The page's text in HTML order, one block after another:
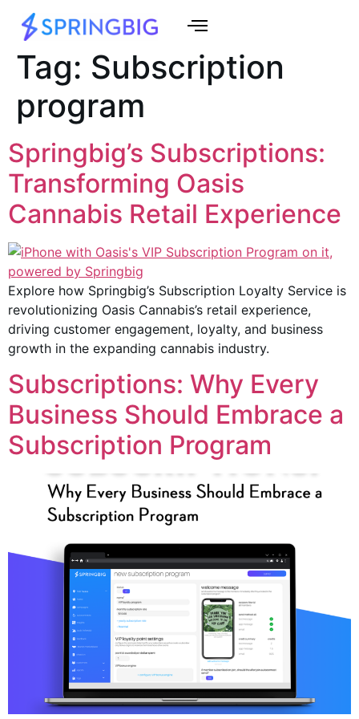
Tag: Subscription
program
Springbig’s Subscriptions:
Transforming Oasis
Cannabis Retail Experience
Explore how Springbig’s Subscription Loyalty Service is
revolutionizing Oasis Cannabis’s retail experience,
driving customer engagement, loyalty, and business
growth in the expanding cannabis industry.
Subscriptions: Why Every
Business Should Embrace a
Subscription Program